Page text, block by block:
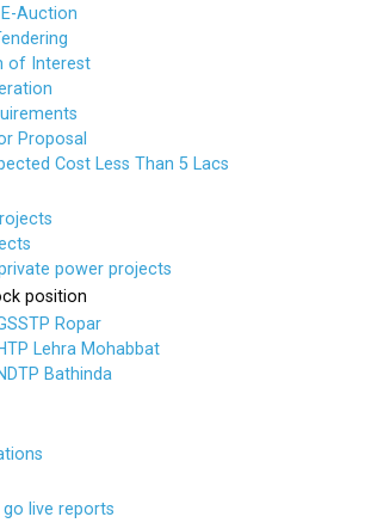
Auction
of Interest
Proposal
Cost Less Than 5 Lacs
power projects
position
Ropar
Lehra Mohabbat
Bathinda
go live reports